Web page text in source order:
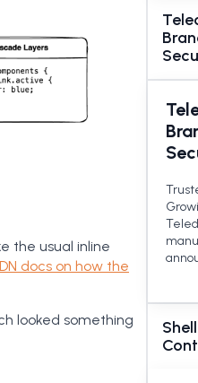
the usual inline
docs on how the
looked something